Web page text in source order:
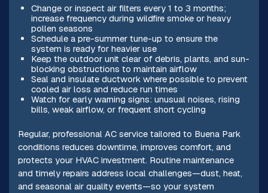
Change or inspect air filters every 1 to 3 months;
increase frequency during wildfire smoke or heavy
pollen seasons
Schedule a pre-summer tune-up to ensure the
system is ready for heavier use
Keep the outdoor unit clear of debris, plants, and sun-
blocking obstructions to maintain airflow
Seal and insulate ductwork where possible to prevent
cooled air loss and reduce run times
Watch for early warning signs: unusual noises, rising
bills, weak airflow, or frequent short cycling
Regular, professional AC service tailored to Buena Park
conditions reduces downtime, improves comfort, and
protects your HVAC investment. Routine maintenance
and timely repairs address local challenges—dust, heat,
and seasonal air quality events—so your system